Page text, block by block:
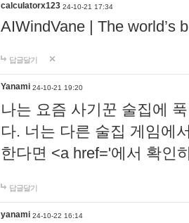
calculatorx123 24-10-21 17:34
AIWindVane | The world’s
답글달기
Yanami 24-10-21 19:20
나는 요즘 사기꾼 술집에
다. 너는 다른 술집 게임에
한다면 <a href='에서 확인
답글달기
yanami 24-10-22 16:14